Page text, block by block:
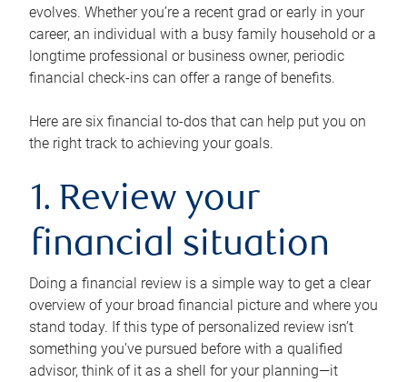
evolves. Whether you’re a recent grad or early in your
career, an individual with a busy family household or a
longtime professional or business owner, periodic
financial check-ins can offer a range of benefits.
Here are six financial to-dos that can help put you on
the right track to achieving your goals.
1. Review your
financial situation
Doing a financial review is a simple way to get a clear
overview of your broad financial picture and where you
stand today. If this type of personalized review isn’t
something you’ve pursued before with a qualified
advisor, think of it as a shell for your planning—it